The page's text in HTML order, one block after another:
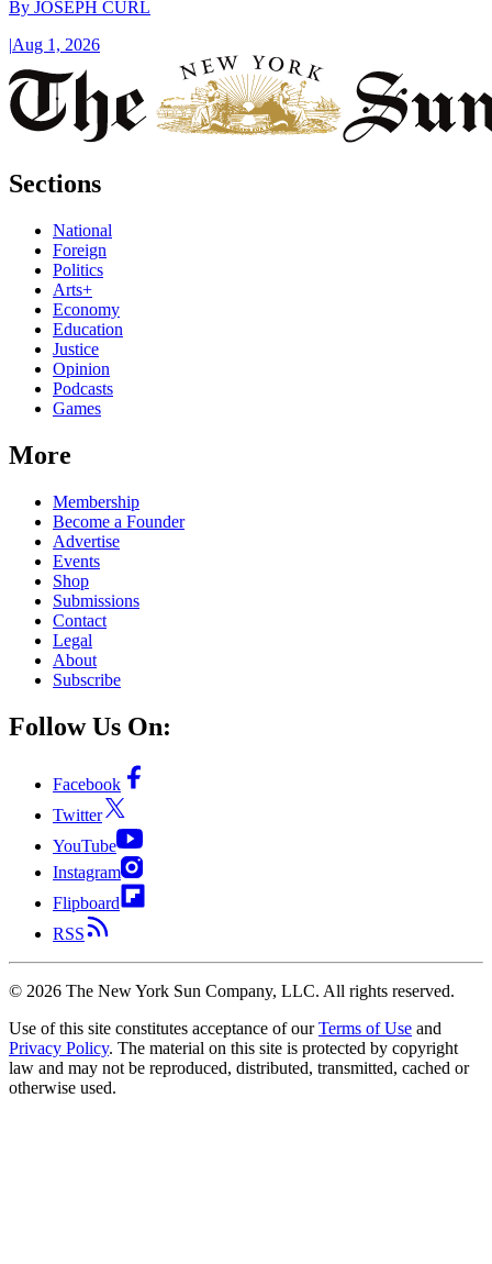
By JOSEPH CURL
|Aug 1, 2026
Sections
National
Foreign
Politics
Arts+
Economy
Education
Justice
Opinion
Podcasts
Games
More
Membership
Become a Founder
Advertise
Events
Shop
Submissions
Contact
Legal
About
Subscribe
Follow Us On:
Facebook
Twitter
YouTube
Instagram
Flipboard
RSS
© 2026 The New York Sun Company, LLC. All rights reserved.
Use of this site constitutes acceptance of our Terms of Use and
Privacy Policy. The material on this site is protected by copyright
law and may not be reproduced, distributed, transmitted, cached or
otherwise used.